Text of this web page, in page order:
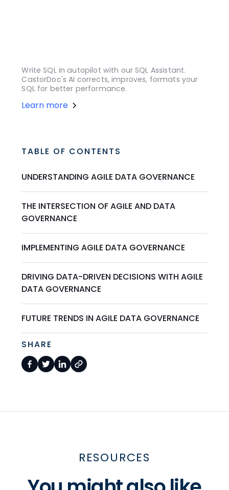
Write SQL in autopilot with our SQL Assistant.
CastorDoc's AI corrects, improves, formats your
SQL for better performance.
Learn more
TABLE OF CONTENTS
UNDERSTANDING AGILE DATA GOVERNANCE
THE INTERSECTION OF AGILE AND DATA
GOVERNANCE
IMPLEMENTING AGILE DATA GOVERNANCE
DRIVING DATA-DRIVEN DECISIONS WITH AGILE
DATA GOVERNANCE
FUTURE TRENDS IN AGILE DATA GOVERNANCE
SHARE
RESOURCES